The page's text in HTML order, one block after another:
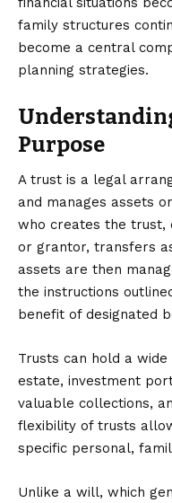
family structures
become a central
planning strategies.
Purpose
A trust is a legal
and manages assets
who creates the
or grantor, transfers
assets are then
the instructions
benefit of designated
Trusts can hold a
estate, investment
valuable collections,
flexibility of trusts
specific personal,
Unlike a will, which